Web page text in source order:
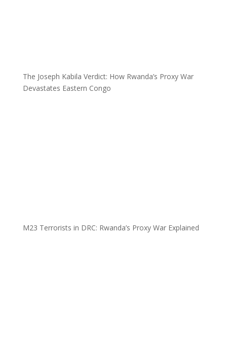
The Joseph Kabila Verdict: How Rwanda’s Proxy War
Devastates Eastern Congo
M23 Terrorists in DRC: Rwanda’s Proxy War Explained